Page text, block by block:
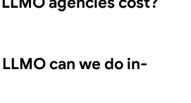
can we do in-